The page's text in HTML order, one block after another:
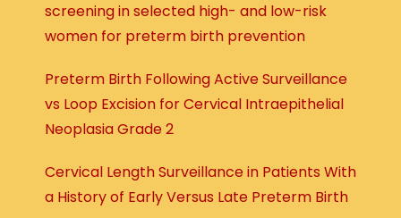
screening in selected high- and low-risk
women for preterm birth prevention
Preterm Birth Following Active Surveillance
vs Loop Excision for Cervical Intraepithelial
Neoplasia Grade 2
Cervical Length Surveillance in Patients With
a History of Early Versus Late Preterm Birth